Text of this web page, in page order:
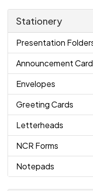
Stationery
Presentation
Announcement
Envelopes
Greeting Cards
Letterheads
NCR Forms
Notepads